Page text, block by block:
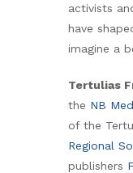
activists
have
imagine a
Tertulias
the NB
of the
Regional
publishers